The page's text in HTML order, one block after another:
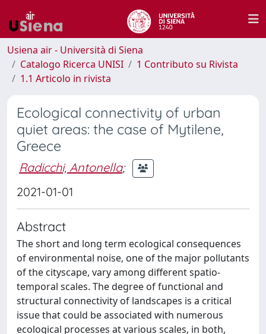
Usiena air - Università di Siena
Catalogo Ricerca UNISI
1 Contributo su Rivista
1.1 Articolo in rivista
Ecological connectivity of urban
quiet areas: the case of Mytilene,
Greece
Radicchi, Antonella;
2021-01-01
Abstract
The short and long term ecological consequences
of environmental noise, one of the major pollutants
of the cityscape, vary among different spatio-
temporal scales. The degree of functional and
structural connectivity of landscapes is a critical
issue that could be associated with numerous
ecological processes at various scales, in both,